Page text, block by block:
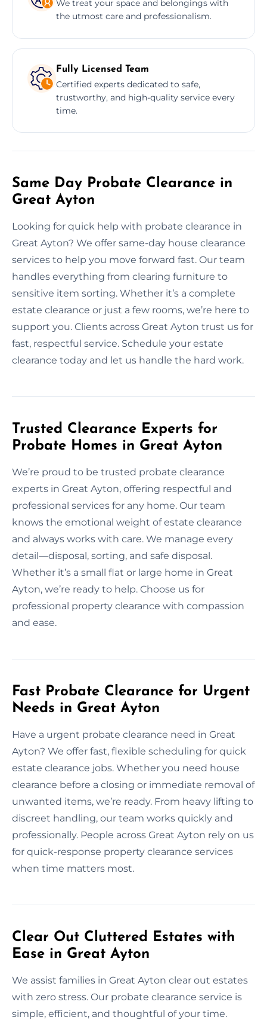
We treat your space and belongings with
the utmost care and professionalism.
Fully Licensed Team
Certified experts dedicated to safe,
trustworthy, and high-quality service every
time.
Same Day Probate Clearance in
Great Ayton
Looking for quick help with probate clearance in
Great Ayton? We offer same-day house clearance
services to help you move forward fast. Our team
handles everything from clearing furniture to
sensitive item sorting. Whether it’s a complete
estate clearance or just a few rooms, we’re here to
support you. Clients across Great Ayton trust us for
fast, respectful service. Schedule your estate
clearance today and let us handle the hard work.
Trusted Clearance Experts for
Probate Homes in Great Ayton
We’re proud to be trusted probate clearance
experts in Great Ayton, offering respectful and
professional services for any home. Our team
knows the emotional weight of estate clearance
and always works with care. We manage every
detail—disposal, sorting, and safe disposal.
Whether it’s a small flat or large home in Great
Ayton, we’re ready to help. Choose us for
professional property clearance with compassion
and ease.
Fast Probate Clearance for Urgent
Needs in Great Ayton
Have a urgent probate clearance need in Great
Ayton? We offer fast, flexible scheduling for quick
estate clearance jobs. Whether you need house
clearance before a closing or immediate removal of
unwanted items, we’re ready. From heavy lifting to
discreet handling, our team works quickly and
professionally. People across Great Ayton rely on us
for quick-response property clearance services
when time matters most.
Clear Out Cluttered Estates with
Ease in Great Ayton
We assist families in Great Ayton clear out estates
with zero stress. Our probate clearance service is
simple, efficient, and thoughtful of your time.